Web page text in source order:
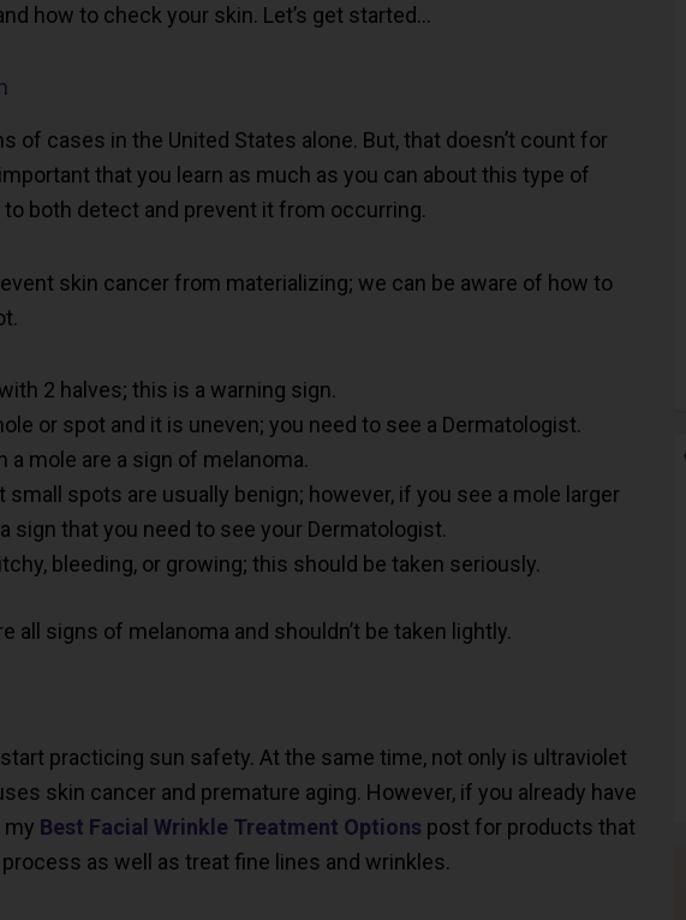
how to check your skin. Let’s get started…
of cases in the United States alone. But, that doesn’t count for
that you learn as much as you can about this type of
both detect and prevent it from occurring.
skin cancer from materializing; we can be aware of how to
2 halves; this is a warning sign.
or spot and it is uneven; you need to see a Dermatologist.
mole are a sign of melanoma.
spots are usually benign; however, if you see a mole larger
sign that you need to see your Dermatologist.
bleeding, or growing; this should be taken seriously.
all signs of melanoma and shouldn’t be taken lightly.
practicing sun safety. At the same time, not only is ultraviolet
skin cancer and premature aging. However, if you already have
my Best Facial Wrinkle Treatment Options post for products that
as well as treat fine lines and wrinkles.